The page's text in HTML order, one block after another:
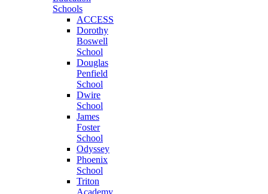
Schools
ACCESS
Dorothy
Boswell
School
Douglas
Penfield
School
Dwire
School
James
Foster
School
Odyssey
Phoenix
School
Triton
Academy